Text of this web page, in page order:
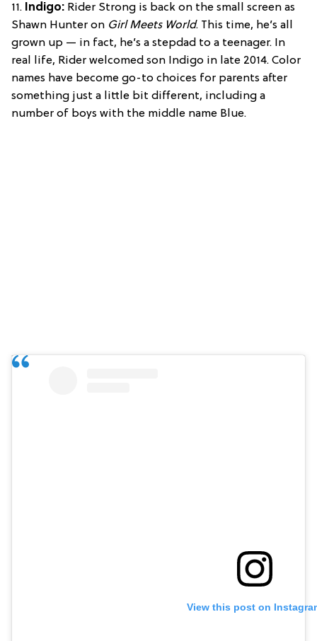
11. Indigo: Rider Strong is back on the small screen as
Shawn Hunter on Girl Meets World. This time, he’s all
grown up — in fact, he’s a stepdad to a teenager. In
real life, Rider welcomed son Indigo in late 2014. Color
names have become go-to choices for parents after
something just a little bit different, including a
number of boys with the middle name Blue.
View this post on